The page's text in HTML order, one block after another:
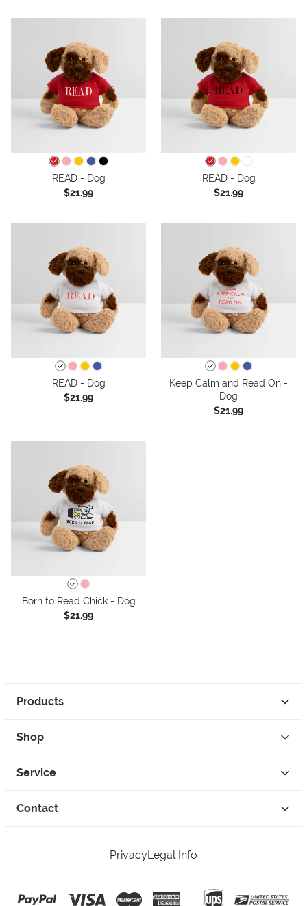
READ - Dog
$21.99
READ - Dog
$21.99
READ - Dog
$21.99
Keep Calm and Read On -
Dog
$21.99
Born to Read Chick - Dog
$21.99
Products
Shop
Service
Contact
PrivacyLegal Info